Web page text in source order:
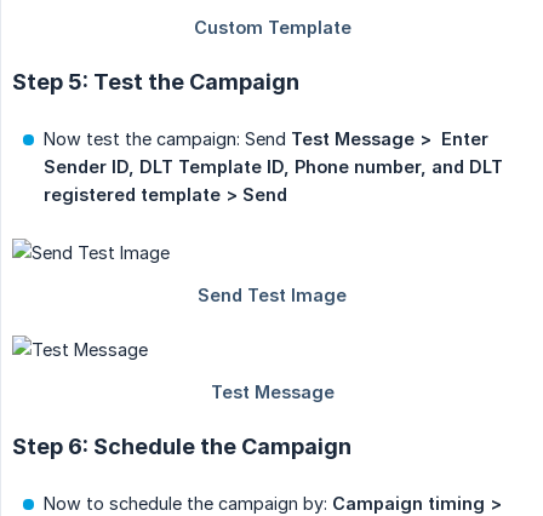
Step 5: Test the Campaign
Now test the campaign: Send Test Message >  Enter
Sender ID, DLT Template ID, Phone number, and DLT
registered template > Send
Step 6: Schedule the Campaign
Now to schedule the campaign by: Campaign timing >